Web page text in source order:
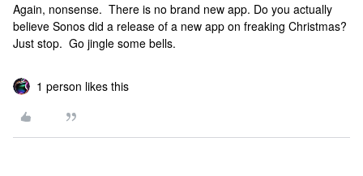
Again, nonsense. There is no brand new app. Do you actually
believe Sonos did a release of a new app on freaking Christmas?
Just stop. Go jingle some bells.
1 person likes this